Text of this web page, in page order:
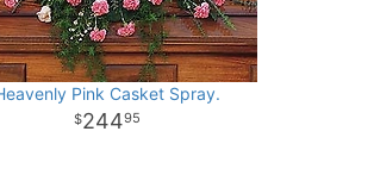
Pink Casket Spray.
24495